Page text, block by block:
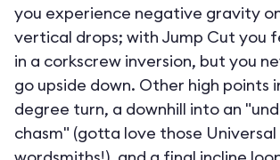
you experience negative gravity
vertical drops; with Jump Cut you
in a corkscrew inversion, but you
go upside down. Other high points
degree turn, a downhill into an
chasm" (gotta love those Universal